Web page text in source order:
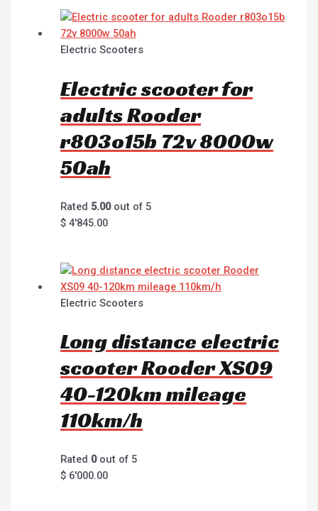
Electric Scooters
Electric scooter for
adults Rooder
r803o15b 72v 8000w
50ah
Rated 5.00out of 5
$ 4'845.00
Electric Scooters
Long distance electric
scooter Rooder XS09
40-120km mileage
110km/h
Rated 0out of 5
$ 6'000.00